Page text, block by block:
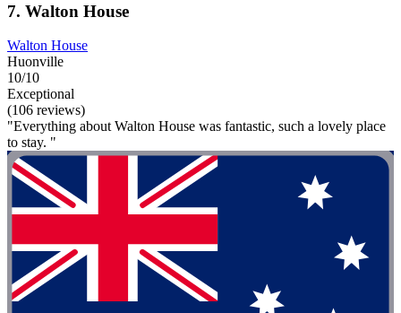
7. Walton House
Walton House
Huonville
10/10
Exceptional
(106 reviews)
"Everything about Walton House was fantastic, such a lovely place
to stay. "